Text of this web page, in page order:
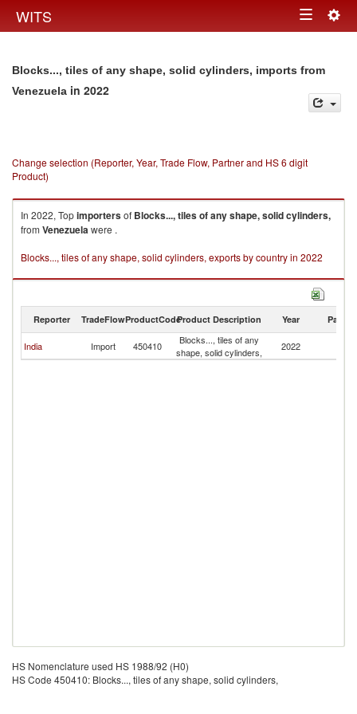
WITS Toggle
Blocks..., tiles of any shape, solid cylinders, imports from
Venezuela in 2022
Change selection (Reporter, Year, Trade Flow, Partner and HS 6 digit
Product)
In 2022, Topimportersof Blocks..., tiles of any shape, solid cylinders,
from Venezuelawere .
Blocks..., tiles of any shape, solid cylinders, exports by country in 2022
Reporter TradeFlowProductCodeProduct Description Year Partner
India Import 450410
Blocks..., tiles of any
shape, solid cylinders,
2022
HS Nomenclature used HS 1988/92 (H0)
HS Code 450410: Blocks..., tiles of any shape, solid cylinders,